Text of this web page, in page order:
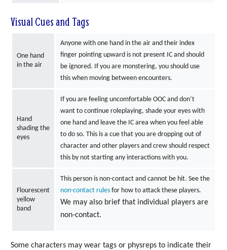
Visual Cues and Tags
One hand
in the air
Anyone with one hand in the air and their index
finger pointing upward is not present IC and should
be ignored. If you are monstering, you should use
this when moving between encounters.
Hand
shading the
eyes
If you are feeling uncomfortable OOC and don’t
want to continue roleplaying, shade your eyes with
one hand and leave the IC area when you feel able
to do so. This is a cue that you are dropping out of
character and other players and crew should respect
this by not starting any interactions with you.
Flourescent
yellow
band
This person is non-contact and cannot be hit. See the
non-contact rulesfor how to attack these players.
We may also brief that individual players are
non-contact.
Some characters may wear tags or physreps to indicate their